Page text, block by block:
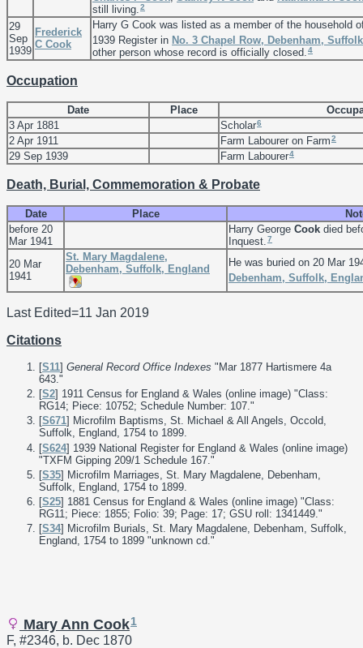
still living. 2
29
Sep
1939
Frederick
C Cook
Harry G Cook was listed as a member of the household
1939 Register in No. 3 Chapel Row, Debenham,
other person whose record is officially closed. 4
Occupation
Date Place
3 Apr 1881
Scholar6
2 Apr 1911 Farm Labourer on Farm2
29 Sep 1939 Farm Labourer4
Death, Burial, Commemoration & Probate
Date Place
before 20
Mar 1941
Harry George Cook died
Inquest. 7
20 Mar
1941
St. Mary Magdalene,
Debenham, Suffolk, England
He was buried on 20 Mar
Debenham, Suffolk,
Last Edited=11 Jan 2019
Citations
[S11] General Record Office Indexes "Mar 1877 Hartismere 4a
643."
[S2] 1911 Census for England & Wales (online image) "Class:
RG14; Piece: 10752; Schedule Number: 107."
[S671] Microfilm Baptisms, St. Michael & All Angels, Occold,
Suffolk, England, 1754 to 1899.
[S624] 1939 National Register for England & Wales (online image)
"TXFM Gipping 209/1 Schedule 167."
[S35] Microfilm Marriages, St. Mary Magdalene, Debenham,
Suffolk, England, 1754 to 1899.
[S25] 1881 Census for England & Wales (online image) "Class:
RG11; Piece: 1855; Folio: 39; Page: 17; GSU roll: 1341449."
[S34] Microfilm Burials, St. Mary Magdalene, Debenham, Suffolk,
England, 1754 to 1899 "unknown cd."
Mary Ann Cook1
F, #2346, b. Dec 1870